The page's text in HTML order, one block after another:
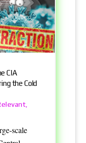
CIA
the Cold
,
scale